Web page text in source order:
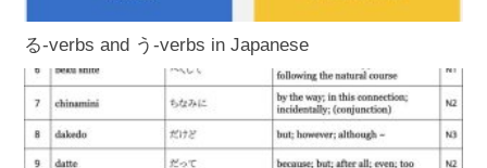
る-verbs and う-verbs in Japanese